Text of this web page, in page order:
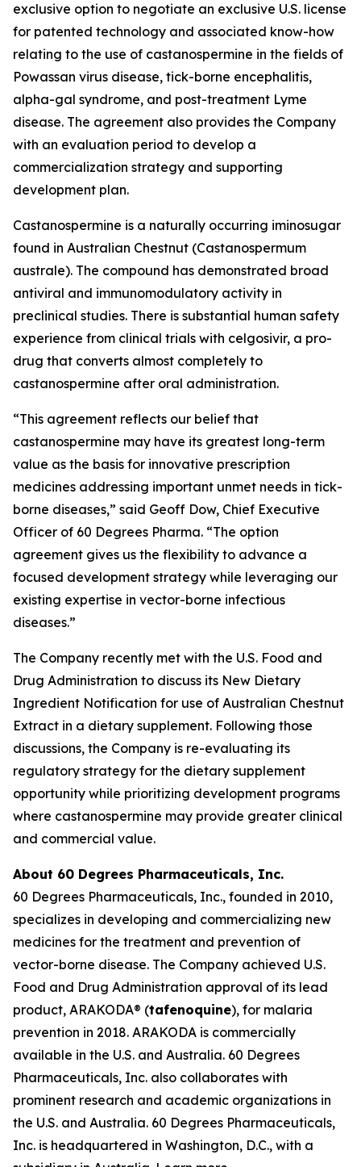
exclusive option to negotiate an exclusive U.S. license
for patented technology and associated know-how
relating to the use of castanospermine in the fields of
Powassan virus disease, tick-borne encephalitis,
alpha-gal syndrome, and post-treatment Lyme
disease. The agreement also provides the Company
with an evaluation period to develop a
commercialization strategy and supporting
development plan.
Castanospermine is a naturally occurring iminosugar
found in Australian Chestnut (Castanospermum
australe). The compound has demonstrated broad
antiviral and immunomodulatory activity in
preclinical studies. There is substantial human safety
experience from clinical trials with celgosivir, a pro-
drug that converts almost completely to
castanospermine after oral administration.
“This agreement reflects our belief that
castanospermine may have its greatest long-term
value as the basis for innovative prescription
medicines addressing important unmet needs in tick-
borne diseases,” said Geoff Dow, Chief Executive
Officer of 60 Degrees Pharma. “The option
agreement gives us the flexibility to advance a
focused development strategy while leveraging our
existing expertise in vector-borne infectious
diseases.”
The Company recently met with the U.S. Food and
Drug Administration to discuss its New Dietary
Ingredient Notification for use of Australian Chestnut
Extract in a dietary supplement. Following those
discussions, the Company is re-evaluating its
regulatory strategy for the dietary supplement
opportunity while prioritizing development programs
where castanospermine may provide greater clinical
and commercial value.
About 60 Degrees Pharmaceuticals, Inc.
60 Degrees Pharmaceuticals, Inc., founded in 2010,
specializes in developing and commercializing new
medicines for the treatment and prevention of
vector-borne disease. The Company achieved U.S.
Food and Drug Administration approval of its lead
product, ARAKODA® (tafenoquine), for malaria
prevention in 2018. ARAKODA is commercially
available in the U.S. and Australia. 60 Degrees
Pharmaceuticals, Inc. also collaborates with
prominent research and academic organizations in
the U.S. and Australia. 60 Degrees Pharmaceuticals,
Inc. is headquartered in Washington, D.C., with a